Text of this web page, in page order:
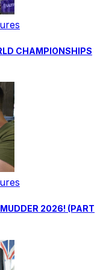
CHAMPIONSHIPS
2026! (PART